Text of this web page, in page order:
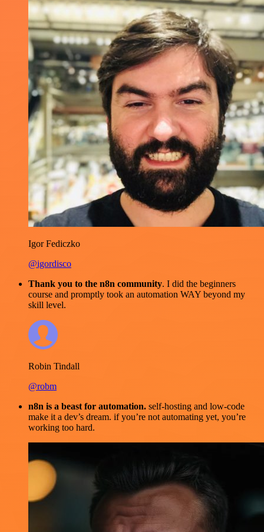
Igor Fediczko
@igordisco
Thank you to the n8n community. I did the beginners
course and promptly took an automation WAY beyond my
skill level.
Robin Tindall
@robm
n8n is a beast for automation. self-hosting and low-code
make it a dev’s dream. if you’re not automating yet, you’re
working too hard.